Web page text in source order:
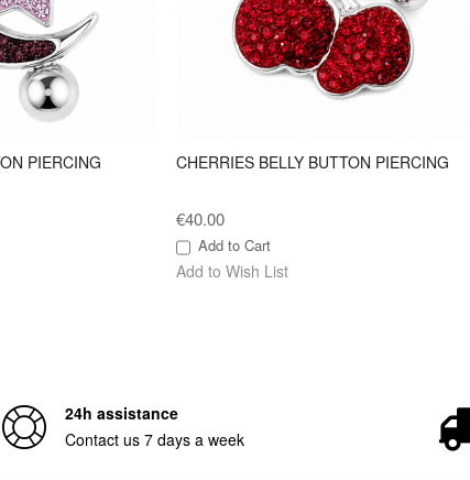
PIERCING CHERRIES BELLY BUTTON PIERCING
€40.00
Add to Cart
Add to Wish List
24h assistance
Contact us 7 days a week